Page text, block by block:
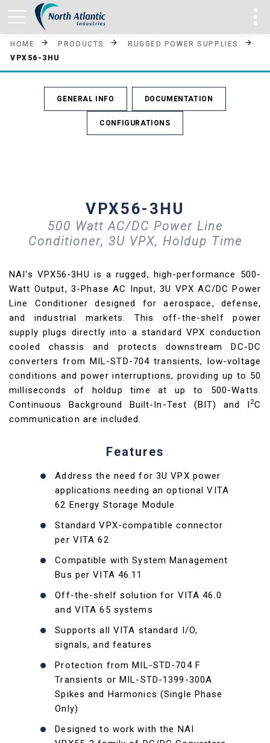
HOME PRODUCTS
RUGGED POWER SUPPLIES
VPX56-3HU
GENERAL INFO DOCUMENTATION
CONFIGURATIONS
VPX56-3HU
500 Watt AC/DC Power Line
Conditioner, 3U VPX, Holdup Time
NAI's VPX56-3HU is a rugged, high-performance 500-
Watt Output, 3-Phase AC Input, 3U VPX AC/DC Power
Line Conditioner designed for aerospace, defense,
and industrial markets. This off-the-shelf power
supply plugs directly into a standard VPX conduction
cooled chassis and protects downstream DC-DC
converters from MIL-STD-704 transients, low-voltage
conditions and power interruptions, providing up to 50
milliseconds of holdup time at up to 500-Watts.
Continuous Background Built-In-Test (BIT) and I2C
communication are included.
Features
Address the need for 3U VPX power
applications needing an optional VITA
62 Energy Storage Module
Standard VPX-compatible connector
per VITA 62
Compatible with System Management
Bus per VITA 46.11
Off-the-shelf solution for VITA 46.0
and VITA 65 systems
Supports all VITA standard I/O,
signals, and features
Protection from MIL-STD-704 F
Transients or MIL-STD-1399-300A
Spikes and Harmonics (Single Phase
Only)
Designed to work with the NAI